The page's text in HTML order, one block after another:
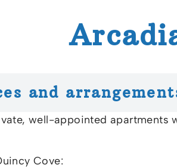
and
well-appointed
Cove: